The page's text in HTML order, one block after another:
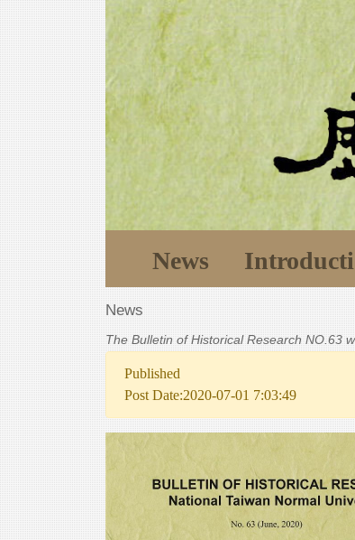
News
News
The Bulletin of Historical Research NO.63
Published
Post Date:2020-07-01 7:03:49